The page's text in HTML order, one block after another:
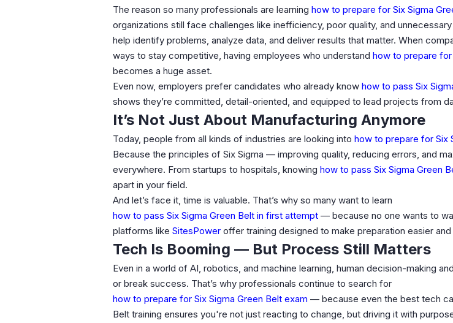
The reason so many professionals are learning how to prepare for Six Sigma
organizations still face challenges like inefficiency, poor quality, and
help identify problems, analyze data, and deliver results that matter. When
ways to stay competitive, having employees who understand how to prepare for
becomes a huge asset.
Even now, employers prefer candidates who already know how to pass Six
shows they’re committed, detail-oriented, and equipped to lead projects from
It’s Not Just About Manufacturing Anymore
Today, people from all kinds of industries are looking into how to prepare for Six
Because the principles of Six Sigma — improving quality, reducing errors, and
everywhere. From startups to hospitals, knowing how to pass Six Sigma Green
apart in your field.
And let’s face it, time is valuable. That’s why so many want to learn
how to pass Six Sigma Green Belt in first attempt — because no one wants to
platforms like SitesPower offer training designed to make preparation easier
Tech Is Booming — But Process Still Matters
Even in a world of AI, robotics, and machine learning, human decision-making
or break success. That’s why professionals continue to search for
how to prepare for Six Sigma Green Belt exam — because even the best tech
Belt training ensures you're not just reacting to change, but driving it with